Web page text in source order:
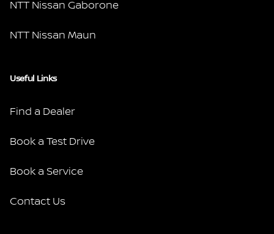
NTT Nissan Gaborone
NTT Nissan Maun
Useful Links
Find a Dealer
Book a Test Drive
Book a Service
Contact Us